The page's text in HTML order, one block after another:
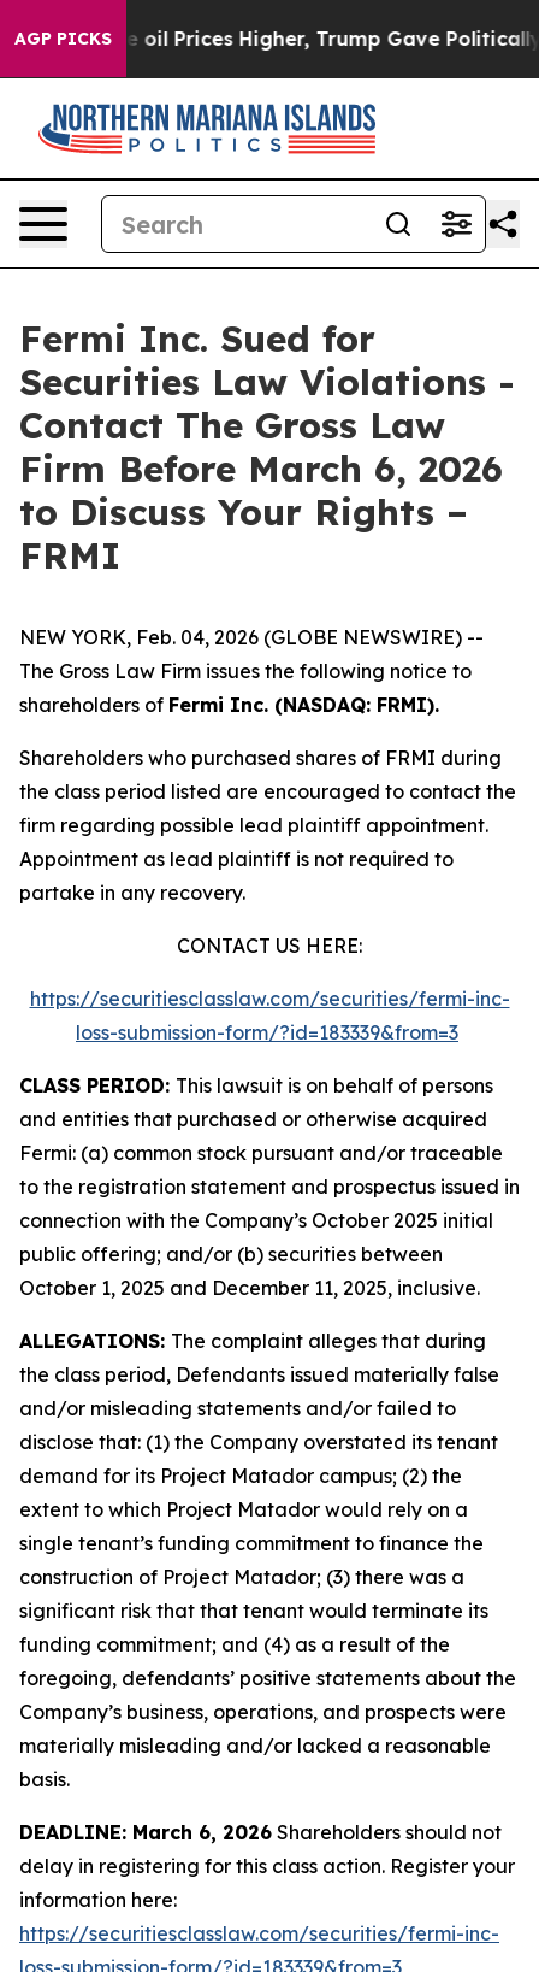
AGP PICKS
Drove oil Prices Higher, Trump Gave Politically
Fermi Inc. Sued for
Securities Law Violations -
Contact The Gross Law
Firm Before March 6, 2026
to Discuss Your Rights –
FRMI
NEW YORK, Feb. 04, 2026 (GLOBE NEWSWIRE) --
The Gross Law Firm issues the following notice to
shareholders of Fermi Inc. (NASDAQ: FRMI).
Shareholders who purchased shares of FRMI during
the class period listed are encouraged to contact the
firm regarding possible lead plaintiff appointment.
Appointment as lead plaintiff is not required to
partake in any recovery.
CONTACT US HERE:
https://securitiesclasslaw.com/securities/fermi-inc-
loss-submission-form/?id=183339&from=3
CLASS PERIOD: This lawsuit is on behalf of persons
and entities that purchased or otherwise acquired
Fermi: (a) common stock pursuant and/or traceable
to the registration statement and prospectus issued in
connection with the Company’s October 2025 initial
public offering; and/or (b) securities between
October 1, 2025 and December 11, 2025, inclusive.
ALLEGATIONS: The complaint alleges that during
the class period, Defendants issued materially false
and/or misleading statements and/or failed to
disclose that: (1) the Company overstated its tenant
demand for its Project Matador campus; (2) the
extent to which Project Matador would rely on a
single tenant’s funding commitment to finance the
construction of Project Matador; (3) there was a
significant risk that that tenant would terminate its
funding commitment; and (4) as a result of the
foregoing, defendants’ positive statements about the
Company’s business, operations, and prospects were
materially misleading and/or lacked a reasonable
basis.
DEADLINE: March 6, 2026 Shareholders should not
delay in registering for this class action. Register your
information here:
https://securitiesclasslaw.com/securities/fermi-inc-
loss-submission-form/?id=183339&from=3